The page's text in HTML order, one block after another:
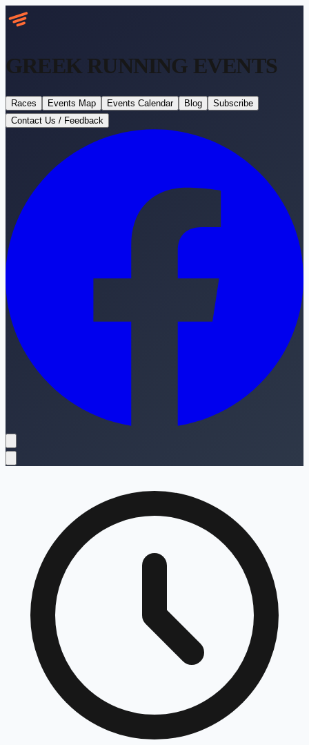
GREEK RUNNING EVENTS
Races Events Map Events Calendar Blog
Subscribe
Contact Us / Feedback